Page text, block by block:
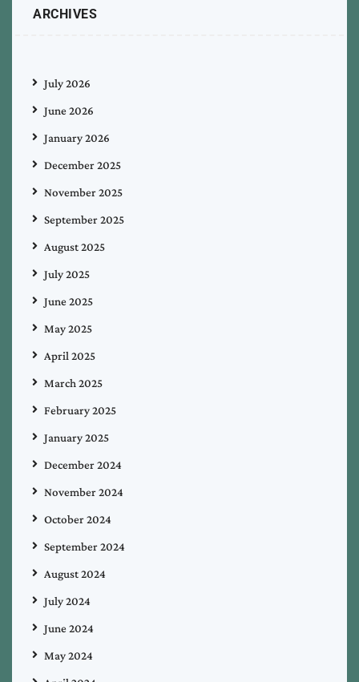
ARCHIVES
July 2026
June 2026
January 2026
December 2025
November 2025
September 2025
August 2025
July 2025
June 2025
May 2025
April 2025
March 2025
February 2025
January 2025
December 2024
November 2024
October 2024
September 2024
August 2024
July 2024
June 2024
May 2024